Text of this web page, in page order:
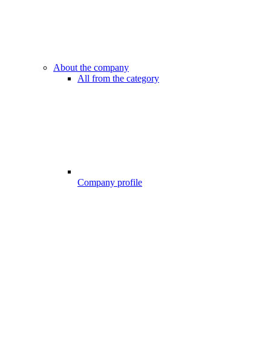
About the company
All from the category
Company profile